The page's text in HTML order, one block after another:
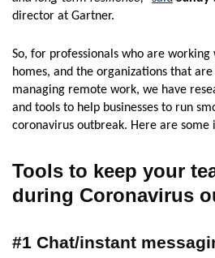
director at Gartner.
So, for professionals who are
homes, and the organizations that
managing remote work, we have
and tools to help businesses to run
coronavirus outbreak. Here are some
Tools to keep your
during Coronavirus
#1 Chat/instant